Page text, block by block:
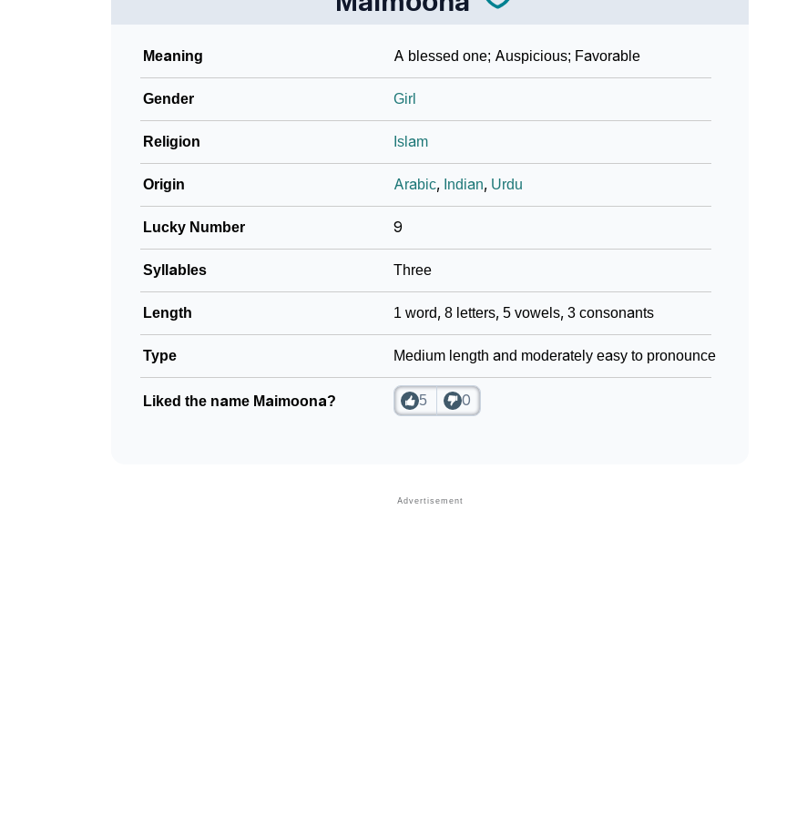
Baby Name Lists Containing Maimoona
Phonemic Representation Of Maimoona
Community Experiences
Meaning A blessed one; Auspicious; Favorable
Gender Girl
Religion Islam
Origin Arabic, Indian, Urdu
Lucky Number 9
Syllables Three
Length 1 word, 8 letters, 5 vowels, 3 consonants
Type Medium length and moderately easy to pronounce
Liked the name Maimoona? 5 0